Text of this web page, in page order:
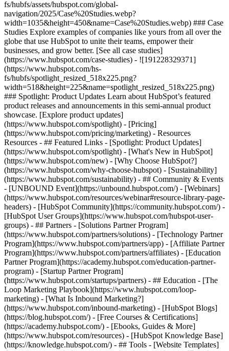
fs/hubfs/assets/hubspot.com/global-
navigation/2025/Case%20Studies.webp?
width=1035&height=450&name=Case%20Studies.webp) ### Case
Studies Explore examples of companies like yours from all over the
globe that use HubSpot to unite their teams, empower their
businesses, and grow better. [See all case studies]
(https://www.hubspot.com/case-studies) - ![191228329371]
(https://www.hubspot.com/hs-
fs/hubfs/spotlight_resized_518x225.png?
width=518&height=225&name=spotlight_resized_518x225.png)
### Spotlight: Product Updates Learn about HubSpot’s featured
product releases and announcements in this semi-annual product
showcase. [Explore product updates]
(https://www.hubspot.com/spotlight) - [Pricing]
(https://www.hubspot.com/pricing/marketing) - Resources
Resources - ## Featured Links - [Spotlight: Product Updates]
(https://www.hubspot.com/spotlight) - [What's New in HubSpot]
(https://www.hubspot.com/new) - [Why Choose HubSpot?]
(https://www.hubspot.com/why-choose-hubspot) - [Sustainability]
(https://www.hubspot.com/sustainability) - ## Community & Events
- [UNBOUND Event](https://unbound.hubspot.com/) - [Webinars]
(https://www.hubspot.com/resources/webinar#resource-library-page-
headers) - [HubSpot Community](https://community.hubspot.com/) -
[HubSpot User Groups](https://www.hubspot.com/hubspot-user-
groups) - ## Partners - [Solutions Partner Program]
(https://www.hubspot.com/partners/solutions) - [Technology Partner
Program](https://www.hubspot.com/partners/app) - [Affiliate Partner
Program](https://www.hubspot.com/partners/affiliates) - [Education
Partner Program](https://academy.hubspot.com/education-partner-
program) - [Startup Partner Program]
(https://www.hubspot.com/startups/partners) - ## Education - [The
Loop Marketing Playbook](https://www.hubspot.com/loop-
marketing) - [What Is Inbound Marketing?]
(https://www.hubspot.com/inbound-marketing) - [HubSpot Blogs]
(https://blog.hubspot.com/) - [Free Courses & Certifications]
(https://academy.hubspot.com/) - [Ebooks, Guides & More]
(https://www.hubspot.com/resources) - [HubSpot Knowledge Base]
(https://knowledge.hubspot.com/) - ## Tools - [Website Templates]